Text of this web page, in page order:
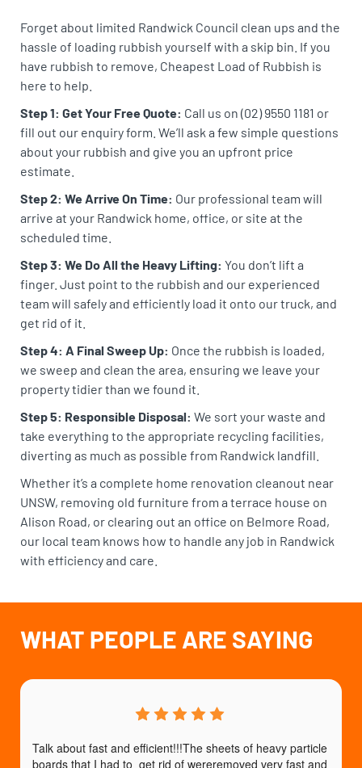
Forget about limited Randwick Council clean ups and the
hassle of loading rubbish yourself with a skip bin. If you
have rubbish to remove, Cheapest Load of Rubbish is
here to help.
Step 1: Get Your Free Quote: Call us on (02) 9550 1181 or
fill out our enquiry form. We’ll ask a few simple questions
about your rubbish and give you an upfront price
estimate.
Step 2: We Arrive On Time: Our professional team will
arrive at your Randwick home, office, or site at the
scheduled time.
Step 3: We Do All the Heavy Lifting: You don’t lift a
finger. Just point to the rubbish and our experienced
team will safely and efficiently load it onto our truck, and
get rid of it.
Step 4: A Final Sweep Up: Once the rubbish is loaded,
we sweep and clean the area, ensuring we leave your
property tidier than we found it.
Step 5: Responsible Disposal: We sort your waste and
take everything to the appropriate recycling facilities,
diverting as much as possible from Randwick landfill.
Whether it’s a complete home renovation cleanout near
UNSW, removing old furniture from a terrace house on
Alison Road, or clearing out an office on Belmore Road,
our local team knows how to handle any job in Randwick
with efficiency and care.
WHAT PEOPLE ARE SAYING
Talk about fast and efficient!!!The sheets of heavy particle
boards that I had to  get rid of wereremoved very fast and